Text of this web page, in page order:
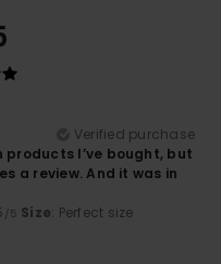
Verified purchase
products I’ve bought, but
a review. And it was in
/5 Size: Perfect size